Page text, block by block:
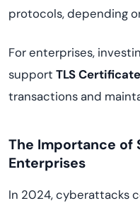
protocols, depending
For enterprises,
support TLS
transactions and
The Importance of
Enterprises
In 2024, cyberattacks